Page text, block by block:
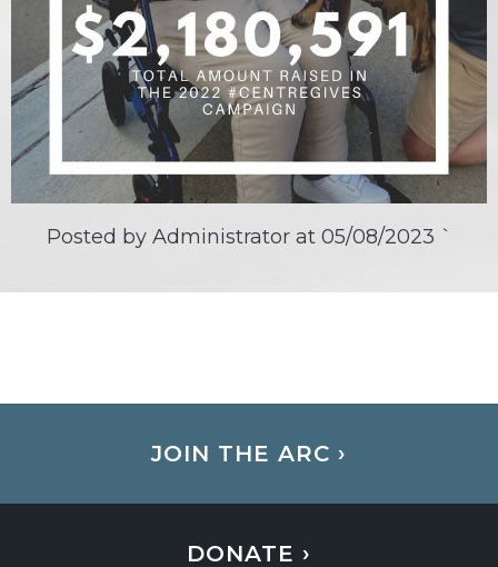
Posted by Administrator at 05/08/2023 `
JOIN THE ARC ›
DONATE ›